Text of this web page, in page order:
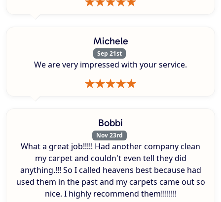
Michele
Sep 21st
We are very impressed with your service.
Bobbi
Nov 23rd
What a great job!!!!! Had another company clean
my carpet and couldn't even tell they did
anything.!!! So I called heavens best because had
used them in the past and my carpets came out so
nice. I highly recommend them!!!!!!!!